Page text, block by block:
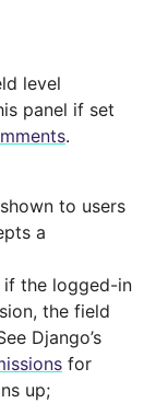
level
panel if set
.
to users
a
if the logged-in
the field
Django’s
for
up;